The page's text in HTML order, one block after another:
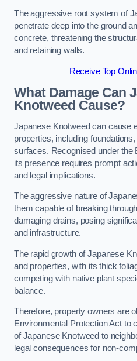
The aggressive root system of
penetrate deep into the ground
concrete, threatening the
and retaining walls.
Receive Top
What Damage Can
Knotweed Cause?
Japanese Knotweed can cause
properties, including
surfaces. Recognised under the
its presence requires prompt
and legal implications.
The aggressive nature of
them capable of breaking
damaging drains, posing
and infrastructure.
The rapid growth of Japanese
and properties, with its thick
competing with native plant
balance.
Therefore, property owners are
Environmental Protection Act to
of Japanese Knotweed to
legal consequences for non-